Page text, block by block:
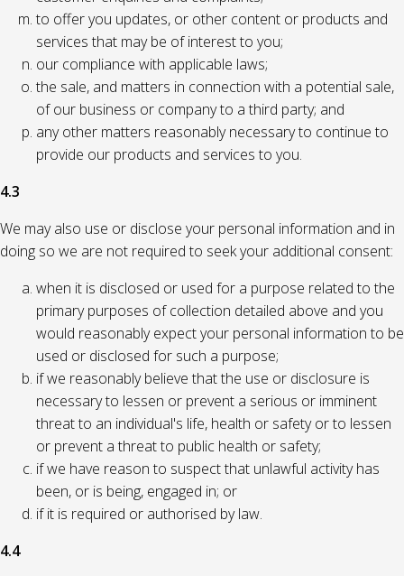
to offer you updates, or other content or products and
services that may be of interest to you;
our compliance with applicable laws;
the sale, and matters in connection with a potential sale,
of our business or company to a third party; and
any other matters reasonably necessary to continue to
provide our products and services to you.
4.3
We may also use or disclose your personal information and in
doing so we are not required to seek your additional consent:
when it is disclosed or used for a purpose related to the
primary purposes of collection detailed above and you
would reasonably expect your personal information to be
used or disclosed for such a purpose;
if we reasonably believe that the use or disclosure is
necessary to lessen or prevent a serious or imminent
threat to an individual's life, health or safety or to lessen
or prevent a threat to public health or safety;
if we have reason to suspect that unlawful activity has
been, or is being, engaged in; or
if it is required or authorised by law.
4.4